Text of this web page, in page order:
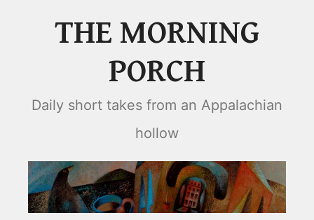
THE MORNING
PORCH
Daily short takes from an Appalachian
hollow